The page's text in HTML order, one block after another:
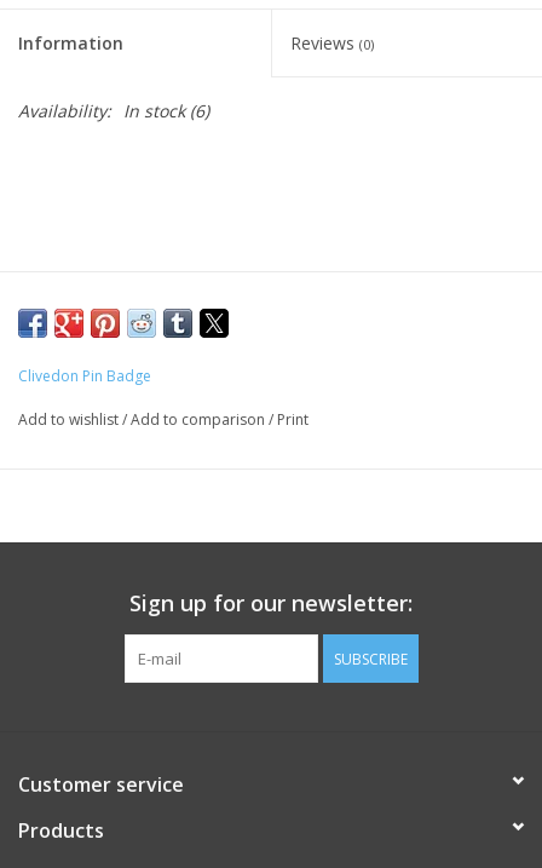
Information Reviews (0)
Availability: In stock(6)
Clivedon Pin Badge
Add to wishlist/Add to comparison / Print
Sign up for our newsletter:
SUBSCRIBE
Customer service
Products